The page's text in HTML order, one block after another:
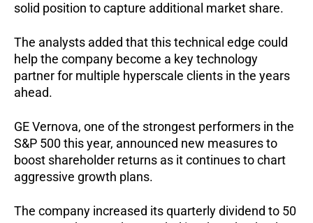
solid position to capture additional market share.
The analysts added that this technical edge could
help the company become a key technology
partner for multiple hyperscale clients in the years
ahead.
GE Vernova, one of the strongest performers in the
S&P 500 this year, announced new measures to
boost shareholder returns as it continues to chart
aggressive growth plans.
The company increased its quarterly dividend to 50